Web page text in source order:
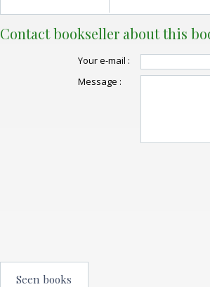
Contact bookseller about this
Your e-mail :
Message :
Seen books